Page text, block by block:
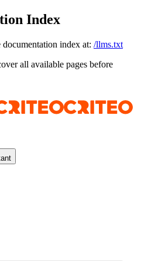
Index
documentation index at: /llms.txt
all available pages before